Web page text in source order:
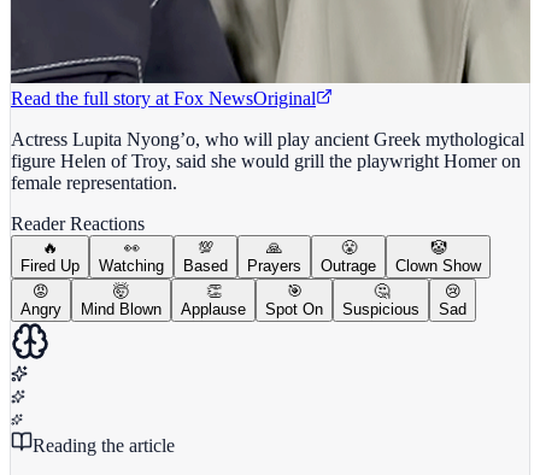
Read the full story at Fox NewsOriginal
Actress Lupita Nyong’o, who will play ancient Greek mythological
figure Helen of Troy, said she would grill the playwright Homer on
female representation.
Reader Reactions
🔥
Fired Up
👀
Watching
💯
Based
🙏
Prayers
😤
Outrage
🤡
Clown Show
😡
Angry
🤯
Mind Blown
👏
Applause
🎯
Spot On
🤔
Suspicious
😢
Sad
Reading the article